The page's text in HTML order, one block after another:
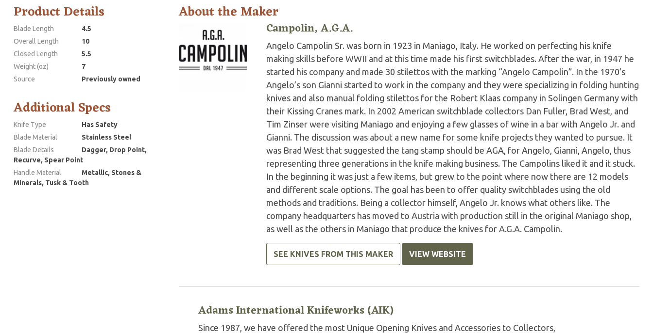
Product Details
Blade Length
4.5
Overall Length
10
Closed Length
5.5
Weight (oz)
7
Source
Previously owned
Additional Specs
Knife Type
Has Safety
Blade Material
Stainless Steel
Blade Details
Dagger, Drop Point,
Recurve, Spear Point
Handle Material
Metallic, Stones &
Minerals, Tusk & Tooth
About the Maker
Campolin, A.G.A.
Angelo Campolin Sr. was born in 1923 in Maniago, Italy. He worked on perfecting his knife
making skills before WWII and at this time made his first switchblades. After the war, in 1947 he
started his company and made 30 stilettos with the marking “Angelo Campolin”. In the 1970’s
Angelo’s son Gianni started to work in the company and they were specializing in folding hunting
knives and also manual folding stilettos for the Robert Klaas company in Solingen Germany with
their Kissing Cranes mark. In 2002 American switchblade collectors Dan Fuller, Brad West, and
Tim Zinser were visiting Maniago and enjoying a few glasses of wine in a bar with Angelo Jr. and
Gianni. The discussion was about a new name for some knife projects they wanted to pursue. It
was Brad West that suggested the tang stamp should be AGA, for Angelo, Gianni, Angelo, thus
representing three generations in the knife making business. The Campolins liked it and it stuck.
In the beginning it was just a few items, but grew to the point where now there are 12 models
and different scale options. The goal has been to offer quality switchblades using the old
methods and traditions. Being a collector himself, Angelo Jr. knows what others like. The
company headquarters has moved to Austria with production still in the original Maniago shop,
as well as the others in Maniago that produce the knives for A.G.A. Campolin.
SEE KNIVES FROM THIS MAKER VIEW WEBSITE
Adams International Knifeworks (AIK)
Since 1987, we have offered the most Unique Opening Knives and Accessories to Collectors,